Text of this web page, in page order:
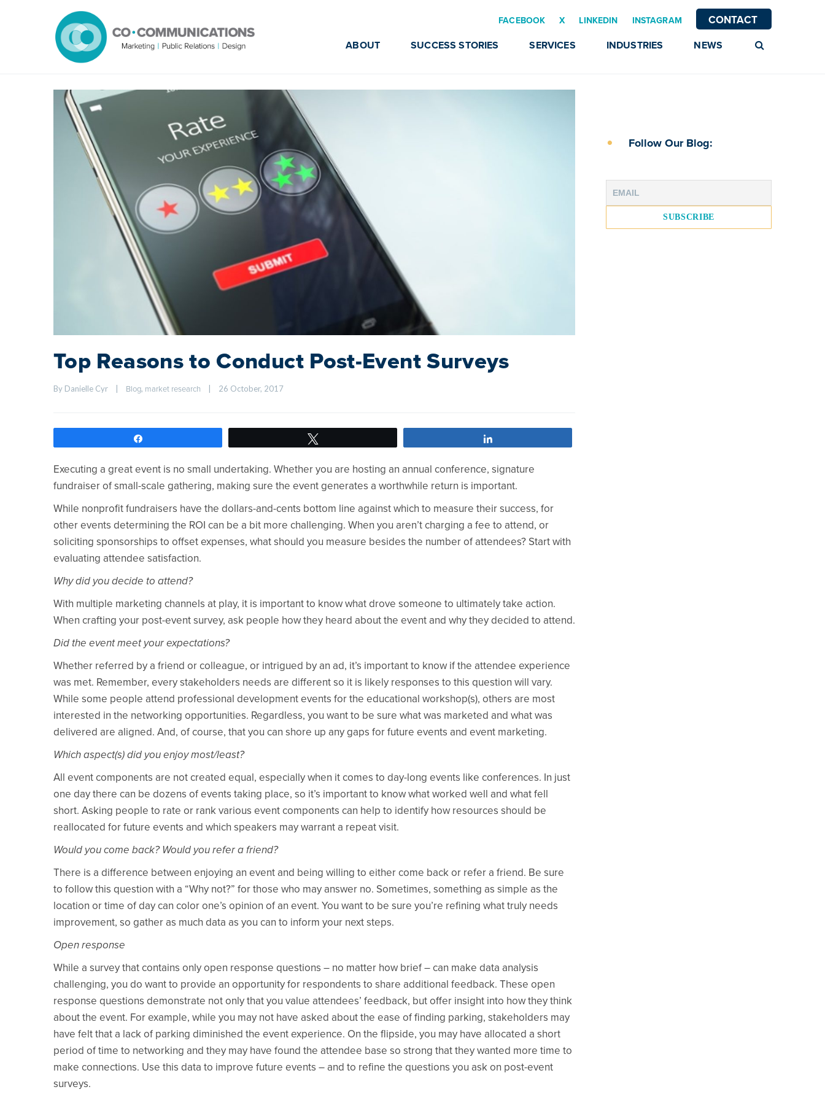
FACEBOOK X LINKEDIN INSTAGRAM CONTACT
ABOUT SUCCESS STORIES SERVICES INDUSTRIES NEWS
Top Reasons to Conduct Post-Event Surveys
By Danielle Cyr Blog, market research 26 October, 2017
Executing a great event is no small undertaking. Whether you are hosting an annual conference, signature
fundraiser of small-scale gathering, making sure the event generates a worthwhile return is important.
While nonprofit fundraisers have the dollars-and-cents bottom line against which to measure their success, for
other events determining the ROI can be a bit more challenging. When you aren’t charging a fee to attend, or
soliciting sponsorships to offset expenses, what should you measure besides the number of attendees? Start with
evaluating attendee satisfaction.
Why did you decide to attend?
With multiple marketing channels at play, it is important to know what drove someone to ultimately take action.
When crafting your post-event survey, ask people how they heard about the event and why they decided to attend.
Did the event meet your expectations?
Whether referred by a friend or colleague, or intrigued by an ad, it’s important to know if the attendee experience
was met. Remember, every stakeholders needs are different so it is likely responses to this question will vary.
While some people attend professional development events for the educational workshop(s), others are most
interested in the networking opportunities. Regardless, you want to be sure what was marketed and what was
delivered are aligned. And, of course, that you can shore up any gaps for future events and event marketing.
Which aspect(s) did you enjoy most/least?
All event components are not created equal, especially when it comes to day-long events like conferences. In just
one day there can be dozens of events taking place, so it’s important to know what worked well and what fell
short. Asking people to rate or rank various event components can help to identify how resources should be
reallocated for future events and which speakers may warrant a repeat visit.
Would you come back? Would you refer a friend?
There is a difference between enjoying an event and being willing to either come back or refer a friend. Be sure
to follow this question with a “Why not?” for those who may answer no. Sometimes, something as simple as the
location or time of day can color one’s opinion of an event. You want to be sure you’re refining what truly needs
improvement, so gather as much data as you can to inform your next steps.
Open response
While a survey that contains only open response questions – no matter how brief – can make data analysis
challenging, you do want to provide an opportunity for respondents to share additional feedback. These open
response questions demonstrate not only that you value attendees’ feedback, but offer insight into how they think
about the event. For example, while you may not have asked about the ease of finding parking, stakeholders may
have felt that a lack of parking diminished the event experience. On the flipside, you may have allocated a short
period of time to networking and they may have found the attendee base so strong that they wanted more time to
make connections. Use this data to improve future events – and to refine the questions you ask on post-event
surveys.
Follow Our Blog: